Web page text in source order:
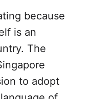
because
is an
The
to adopt